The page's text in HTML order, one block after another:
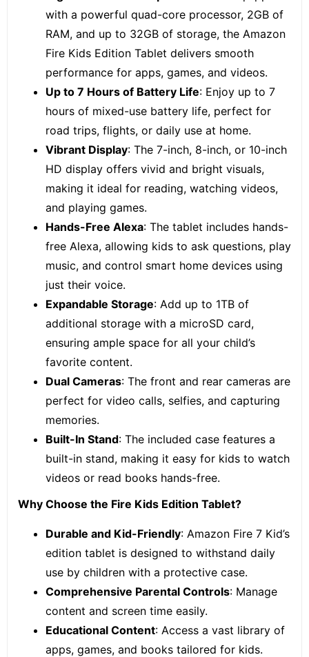
with a powerful quad-core processor, 2GB of
RAM, and up to 32GB of storage, the Amazon
Fire Kids Edition Tablet delivers smooth
performance for apps, games, and videos.
Up to 7 Hours of Battery Life: Enjoy up to 7
hours of mixed-use battery life, perfect for
road trips, flights, or daily use at home.
Vibrant Display: The 7-inch, 8-inch, or 10-inch
HD display offers vivid and bright visuals,
making it ideal for reading, watching videos,
and playing games.
Hands-Free Alexa: The tablet includes hands-
free Alexa, allowing kids to ask questions, play
music, and control smart home devices using
just their voice.
Expandable Storage: Add up to 1TB of
additional storage with a microSD card,
ensuring ample space for all your child’s
favorite content.
Dual Cameras: The front and rear cameras are
perfect for video calls, selfies, and capturing
memories.
Built-In Stand: The included case features a
built-in stand, making it easy for kids to watch
videos or read books hands-free.
Why Choose the Fire Kids Edition Tablet?
Durable and Kid-Friendly: Amazon Fire 7 Kid’s
edition tablet is designed to withstand daily
use by children with a protective case.
Comprehensive Parental Controls: Manage
content and screen time easily.
Educational Content: Access a vast library of
apps, games, and books tailored for kids.